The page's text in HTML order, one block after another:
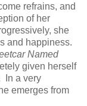
refrains, and
of her
she
and happiness.
Named
given herself
In a very
emerges from